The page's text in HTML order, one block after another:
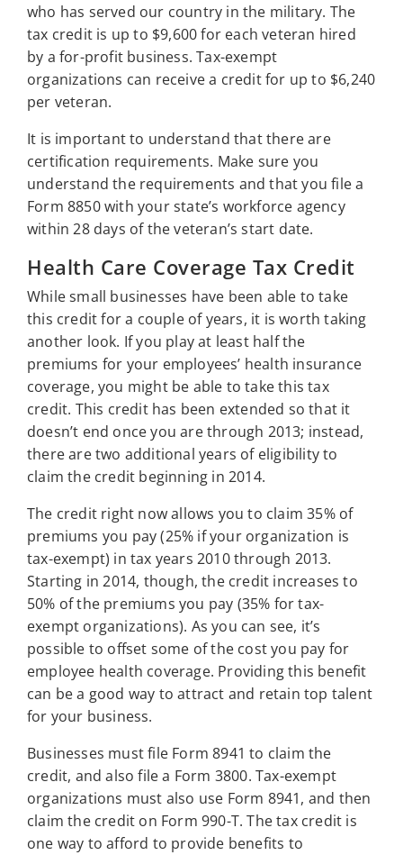
who has served our country in the military. The
tax credit is up to $9,600 for each veteran hired
by a for-profit business. Tax-exempt
organizations can receive a credit for up to $6,240
per veteran.
It is important to understand that there are
certification requirements. Make sure you
understand the requirements and that you file a
Form 8850 with your state’s workforce agency
within 28 days of the veteran’s start date.
Health Care Coverage Tax Credit
While small businesses have been able to take
this credit for a couple of years, it is worth taking
another look. If you play at least half the
premiums for your employees’ health insurance
coverage, you might be able to take this tax
credit. This credit has been extended so that it
doesn’t end once you are through 2013; instead,
there are two additional years of eligibility to
claim the credit beginning in 2014.
The credit right now allows you to claim 35% of
premiums you pay (25% if your organization is
tax-exempt) in tax years 2010 through 2013.
Starting in 2014, though, the credit increases to
50% of the premiums you pay (35% for tax-
exempt organizations). As you can see, it’s
possible to offset some of the cost you pay for
employee health coverage. Providing this benefit
can be a good way to attract and retain top talent
for your business.
Businesses must file Form 8941 to claim the
credit, and also file a Form 3800. Tax-exempt
organizations must also use Form 8941, and then
claim the credit on Form 990-T. The tax credit is
one way to afford to provide benefits to